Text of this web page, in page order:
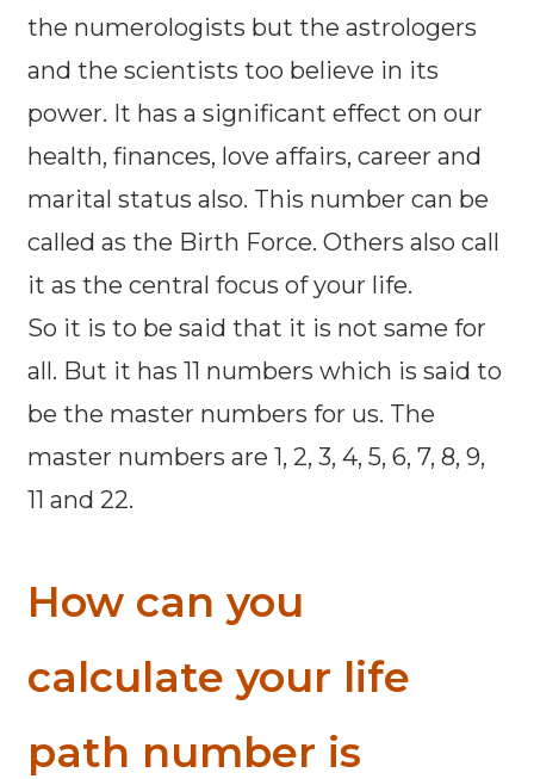
the numerologists but the astrologers
and the scientists too believe in its
power. It has a significant effect on our
health, finances, love affairs, career and
marital status also. This number can be
called as the Birth Force. Others also call
it as the central focus of your life.
So it is to be said that it is not same for
all. But it has 11 numbers which is said to
be the master numbers for us. The
master numbers are 1, 2, 3, 4, 5, 6, 7, 8, 9,
11 and 22.
How can you
calculate your life
path number is